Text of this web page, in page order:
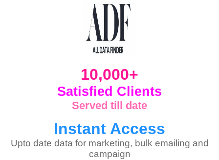
10,000+
Satisfied Clients
Served till date
Instant Access
Upto date data for marketing, bulk emailing and
campaign